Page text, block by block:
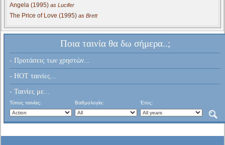
Angela (1995) as Lucifer
The Price of Love (1995) as Brett
Ποια ταινία θα δω σήμερα..;
- Προτάσεις των χρηστών...
- HOT ταινίες...
- Ταινίες με...
Τύπος ταινίας: Βαθμολογία: Έτος: